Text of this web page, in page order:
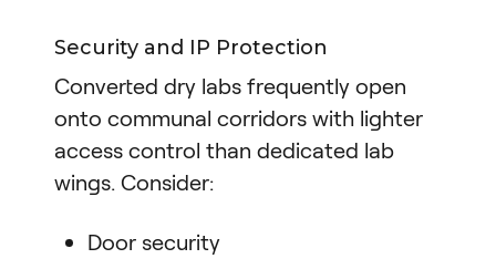
Security and IP Protection
Converted dry labs frequently open
onto communal corridors with lighter
access control than dedicated lab
wings. Consider:
Door security